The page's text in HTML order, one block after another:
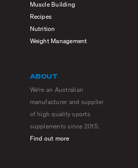
Muscle Building
Recipes
Nutrition
Weight Management
ABOUT
We're an Australian
manufacturer and supplier
of high quality sports
supplements since 2015.
Find out more